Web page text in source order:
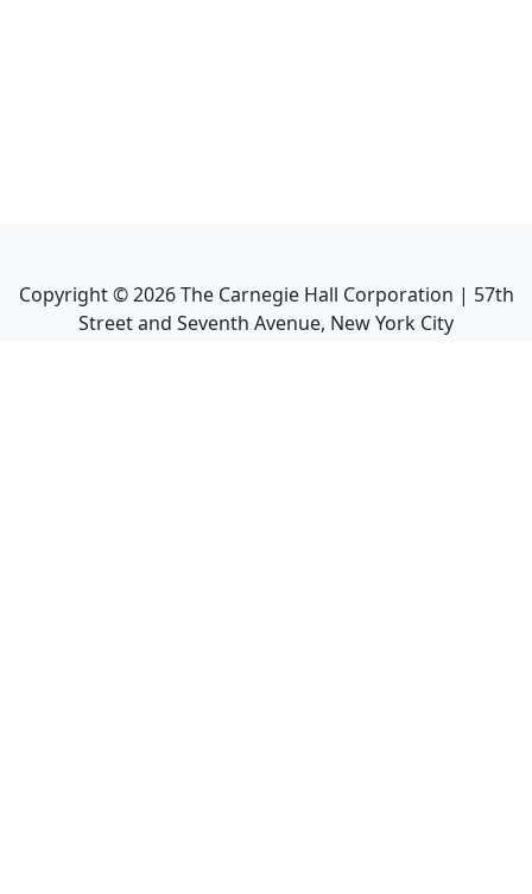
Copyright ©2026The Carnegie Hall Corporation | 57th
Street and Seventh Avenue, New York City